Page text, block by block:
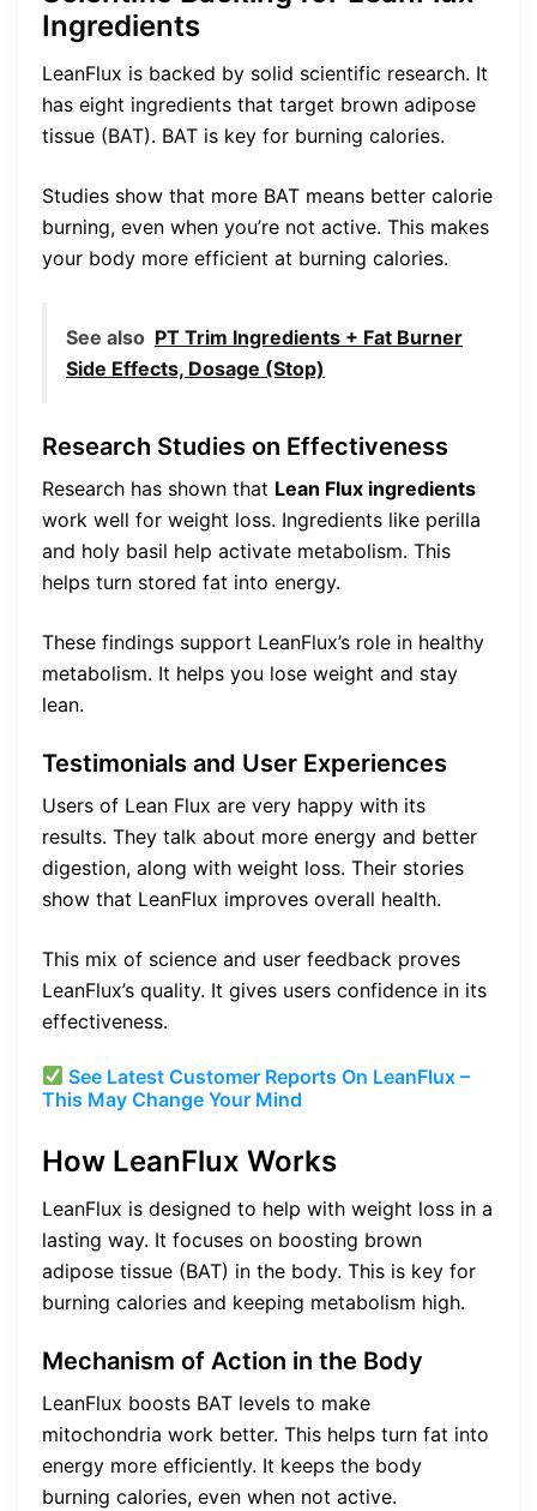
Ingredients
LeanFlux is backed by solid scientific research. It
has eight ingredients that target brown adipose
tissue (BAT). BAT is key for burning calories.
Studies show that more BAT means better calorie
burning, even when you’re not active. This makes
your body more efficient at burning calories.
See also PT Trim Ingredients + Fat Burner
Side Effects, Dosage (Stop)
Research Studies on Effectiveness
Research has shown that Lean Flux ingredients
work well for weight loss. Ingredients like perilla
and holy basil help activate metabolism. This
helps turn stored fat into energy.
These findings support LeanFlux’s role in healthy
metabolism. It helps you lose weight and stay
lean.
Testimonials and User Experiences
Users of Lean Flux are very happy with its
results. They talk about more energy and better
digestion, along with weight loss. Their stories
show that LeanFlux improves overall health.
This mix of science and user feedback proves
LeanFlux’s quality. It gives users confidence in its
effectiveness.
See Latest Customer Reports On LeanFlux –
This May Change Your Mind
How LeanFlux Works
LeanFlux is designed to help with weight loss in a
lasting way. It focuses on boosting brown
adipose tissue (BAT) in the body. This is key for
burning calories and keeping metabolism high.
Mechanism of Action in the Body
LeanFlux boosts BAT levels to make
mitochondria work better. This helps turn fat into
energy more efficiently. It keeps the body
burning calories, even when not active.